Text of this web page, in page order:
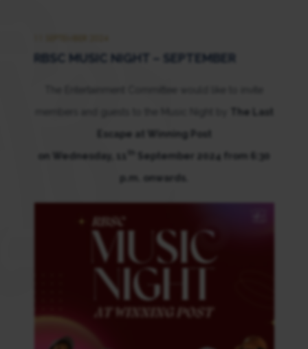
RBSC MUSIC NIGHT – SEPTEMBER
The Last
Escape at Winning Post
on Wednesday, 11
September 2024 from 6:30
p.m. onwards.